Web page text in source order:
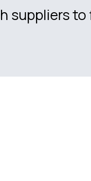
suppliers